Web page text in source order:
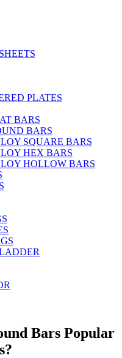
PLATES
BARS
BARS
SQUARE BARS
HEX BARS
HOLLOW BARS
Bars Popular